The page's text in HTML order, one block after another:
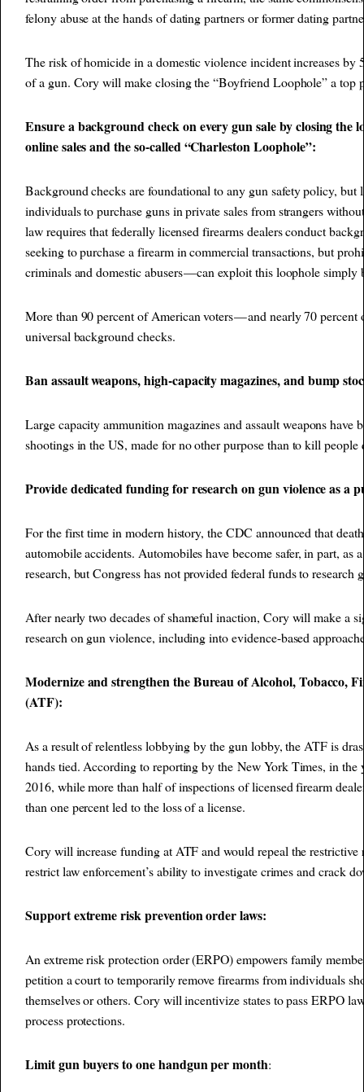
felony abuse at the hands of dating partners or former dating
The risk of homicide in a domestic violence incident increases by
of a gun. Cory will make closing the “Boyfriend Loophole” a top
Ensure a background check on every gun sale by closing the
online sales and the so-called “Charleston Loophole”:
Background checks are foundational to any gun safety policy,
individuals to purchase guns in private sales from strangers
law requires that federally licensed firearms dealers conduct
seeking to purchase a firearm in commercial transactions, but
criminals and domestic abusers — can exploit this loophole
More than 90 percent of American voters — and nearly 70
universal background checks.
Ban assault weapons, high-capacity magazines, and bump
Large capacity ammunition magazines and assault weapons have
shootings in the US, made for no other purpose than to kill
Provide dedicated funding for research on gun violence as a
For the first time in modern history, the CDC announced that
automobile accidents. Automobiles have become safer, in part, as
research, but Congress has not provided federal funds to research
After nearly two decades of shameful inaction, Cory will make a
research on gun violence, including into evidence-based
Modernize and strengthen the Bureau of Alcohol, Tobacco,
(ATF):
As a result of relentless lobbying by the gun lobby, the ATF is
hands tied. According to reporting by theNew York Times, in the
2016, while more than half of inspections of licensed firearm
than one percent led to the loss of a license.
Cory will increase funding at ATF and would repeal the restrictive
restrict law enforcement’s ability to investigate crimes and crack
Support extreme risk prevention order laws:
An extreme risk protection order (ERPO) empowers family
petition a court to temporarily remove firearms from individuals
themselves or others. Cory will incentivize states to pass ERPO
process protections.
Limit gun buyers to one handgun per month: